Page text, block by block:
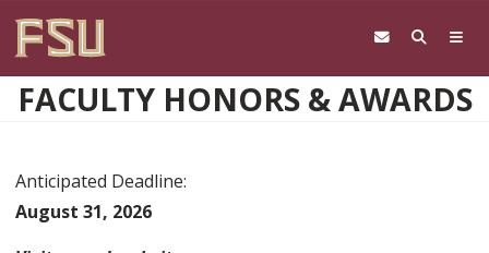
FACULTY HONORS & AWARDS
Anticipated Deadline:
August 31, 2026